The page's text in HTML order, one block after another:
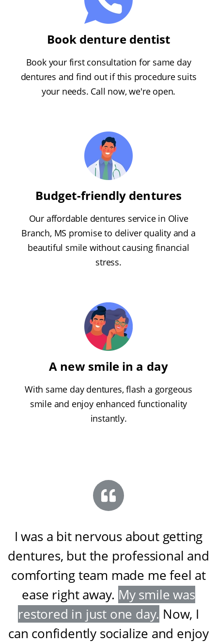
Book denture dentist
Book your first consultation for same day
dentures and find out if this procedure suits
your needs. Call now, we're open.
Budget-friendly dentures
Our affordable dentures service in Olive
Branch, MS promise to deliver quality and a
beautiful smile without causing financial
stress.
A new smile in a day
With same day dentures, flash a gorgeous
smile and enjoy enhanced functionality
instantly.
I was a bit nervous about getting
dentures, but the professional and
comforting team made me feel at
ease right away. My smile was
restored in just one day. Now, I
can confidently socialize and enjoy